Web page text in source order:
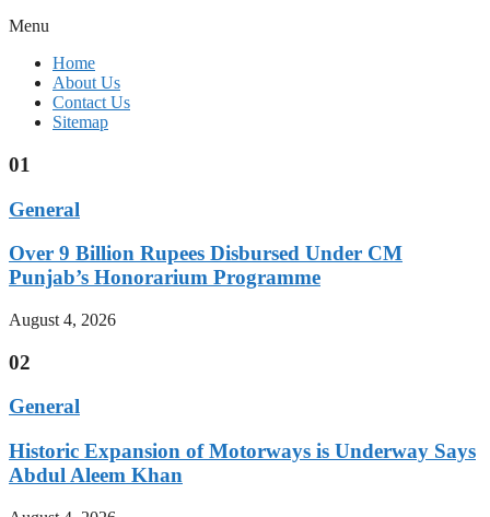
Menu
Home
About Us
Contact Us
Sitemap
01
General
Over 9 Billion Rupees Disbursed Under CM
Punjab’s Honorarium Programme
August 4, 2026
02
General
Historic Expansion of Motorways is Underway Says
Abdul Aleem Khan